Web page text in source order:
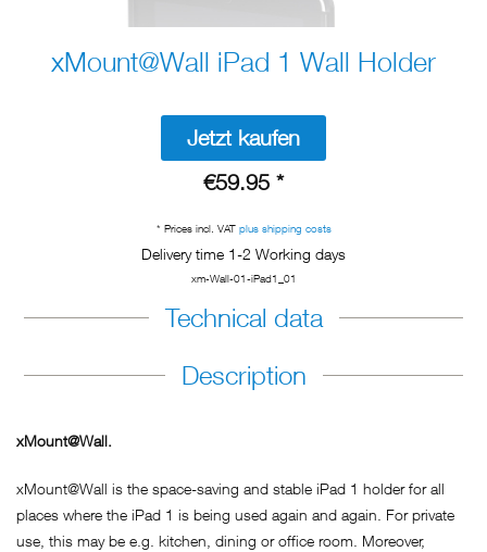
xMount@Wall iPad 1 Wall Holder
Jetzt kaufen
€59.95 *
* Prices incl. VAT plus shipping costs
Delivery time 1-2 Working days
xm-Wall-01-iPad1_01
Technical data
Description
xMount@Wall.
xMount@Wall is the space-saving and stable iPad 1 holder for all
places where the iPad 1 is being used again and again. For private
use, this may be e.g. kitchen, dining or office room. Moreover,